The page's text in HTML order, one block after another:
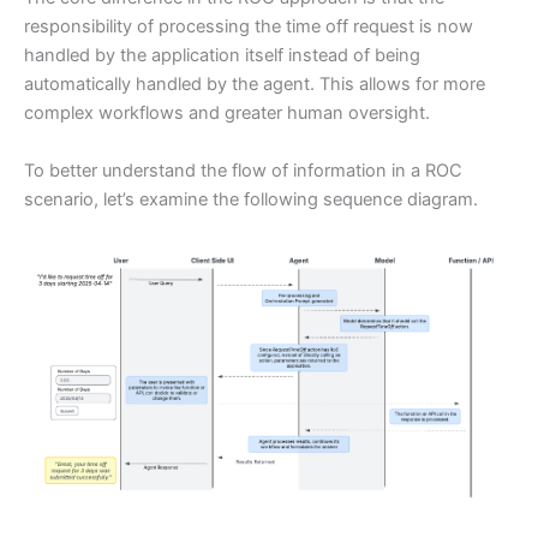
responsibility of processing the time off request is now
handled by the application itself instead of being
automatically handled by the agent. This allows for more
complex workflows and greater human oversight.
To better understand the flow of information in a ROC
scenario, let’s examine the following sequence diagram.